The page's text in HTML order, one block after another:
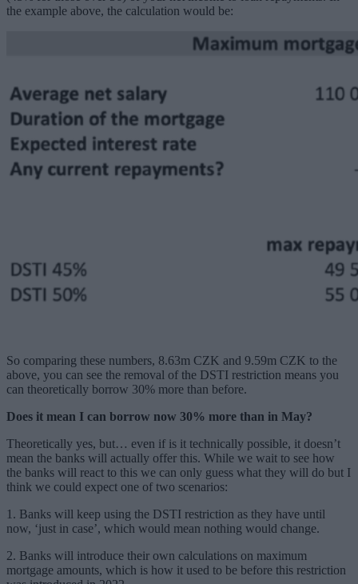
the example above, the calculation would be:
So comparing these numbers, 8.63m CZK and 9.59m CZK to the
above, you can see the removal of the DSTI restriction means you
can theoretically borrow 30% more than before.
Does it mean I can borrow now 30% more than in May?
Theoretically yes, but… even if is it technically possible, it doesn’t
mean the banks will actually offer this. While we wait to see how
the banks will react to this we can only guess what they will do but I
think we could expect one of two scenarios:
1. Banks will keep using the DSTI restriction as they have until
now, ‘just in case’, which would mean nothing would change.
2. Banks will introduce their own calculations on maximum
mortgage amounts, which is how it used to be before this restriction